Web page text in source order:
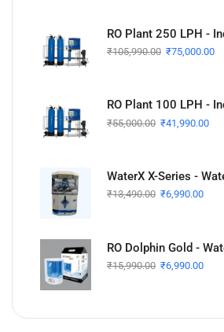
₹105,990.00 ₹75,000.00
₹55,000.00 ₹41,990.00
WaterX X-Series -
₹13,490.00 ₹6,990.00
RO Dolphin Gold -
₹15,990.00 ₹6,990.00